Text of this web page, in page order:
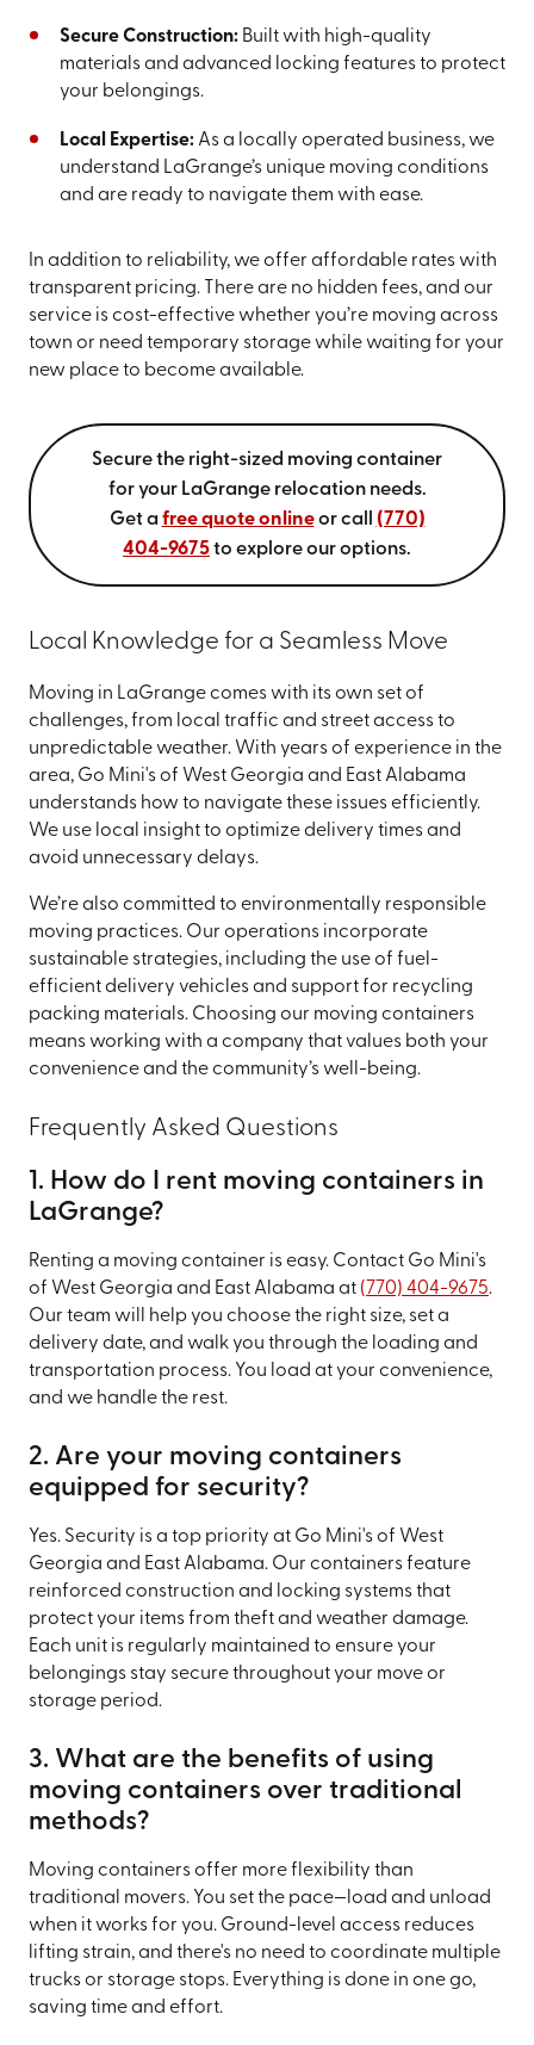
Secure Construction:Built with high-quality
materials and advanced locking features to protect
your belongings.
Local Expertise:As a locally operated business, we
understand LaGrange’s unique moving conditions
and are ready to navigate them with ease.
In addition to reliability, we offer affordable rates with
transparent pricing. There are no hidden fees, and our
service is cost-effective whether you’re moving across
town or need temporary storage while waiting for your
new place to become available.
Secure the right-sized moving container
for your LaGrange relocation needs.
Get a free quote onlineor call (770)
404-9675to explore our options.
Local Knowledge for a Seamless Move
Moving in LaGrange comes with its own set of
challenges, from local traffic and street access to
unpredictable weather. With years of experience in the
area, Go Mini's of West Georgia and East Alabama
understands how to navigate these issues efficiently.
We use local insight to optimize delivery times and
avoid unnecessary delays.
We’re also committed to environmentally responsible
moving practices. Our operations incorporate
sustainable strategies, including the use of fuel-
efficient delivery vehicles and support for recycling
packing materials. Choosing our moving containers
means working with a company that values both your
convenience and the community’s well-being.
Frequently Asked Questions
1. How do I rent moving containers in
LaGrange?
Renting a moving container is easy. Contact Go Mini's
of West Georgia and East Alabama at (770) 404-9675.
Our team will help you choose the right size, set a
delivery date, and walk you through the loading and
transportation process. You load at your convenience,
and we handle the rest.
2. Are your moving containers
equipped for security?
Yes. Security is a top priority at Go Mini's of West
Georgia and East Alabama. Our containers feature
reinforced construction and locking systems that
protect your items from theft and weather damage.
Each unit is regularly maintained to ensure your
belongings stay secure throughout your move or
storage period.
3. What are the benefits of using
moving containers over traditional
methods?
Moving containers offer more flexibility than
traditional movers. You set the pace—load and unload
when it works for you. Ground-level access reduces
lifting strain, and there's no need to coordinate multiple
trucks or storage stops. Everything is done in one go,
saving time and effort.